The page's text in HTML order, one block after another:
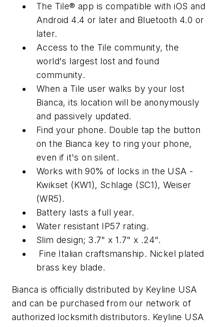
The Tile® app is compatible with iOS and
Android 4.4 or later and Bluetooth 4.0 or
later.
Access to the Tile community, the
world's largest lost and found
community.
When a Tile user walks by your lost
Bianca, its location will be anonymously
and passively updated.
Find your phone. Double tap the button
on the Bianca key to ring your phone,
even if it's on silent.
Works with 90% of locks in the USA -
Kwikset (KW1), Schlage (SC1), Weiser
(WR5).
Battery lasts a full year.
Water resistant IP57 rating.
Slim design; 3.7" x 1.7" x .24".
Fine Italian craftsmanship. Nickel plated
brass key blade.
Bianca is officially distributed by Keyline USA
and can be purchased from our network of
authorized locksmith distributors. Keyline USA